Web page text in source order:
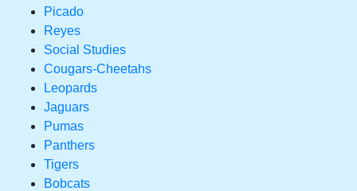
Picado
Reyes
Social Studies
Cougars-Cheetahs
Leopards
Jaguars
Pumas
Panthers
Tigers
Bobcats